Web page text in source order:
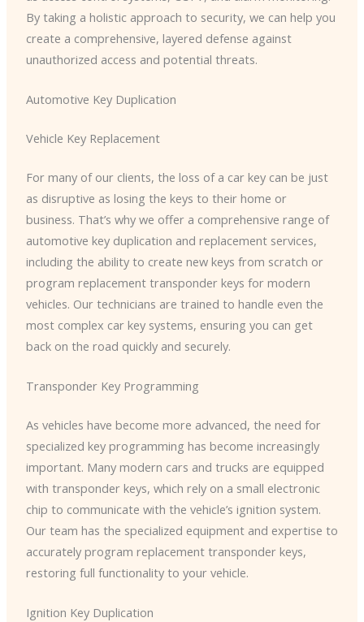
By taking a holistic approach to security, we can help you
create a comprehensive, layered defense against
unauthorized access and potential threats.
Automotive Key Duplication
Vehicle Key Replacement
For many of our clients, the loss of a car key can be just
as disruptive as losing the keys to their home or
business. That’s why we offer a comprehensive range of
automotive key duplication and replacement services,
including the ability to create new keys from scratch or
program replacement transponder keys for modern
vehicles. Our technicians are trained to handle even the
most complex car key systems, ensuring you can get
back on the road quickly and securely.
Transponder Key Programming
As vehicles have become more advanced, the need for
specialized key programming has become increasingly
important. Many modern cars and trucks are equipped
with transponder keys, which rely on a small electronic
chip to communicate with the vehicle’s ignition system.
Our team has the specialized equipment and expertise to
accurately program replacement transponder keys,
restoring full functionality to your vehicle.
Ignition Key Duplication